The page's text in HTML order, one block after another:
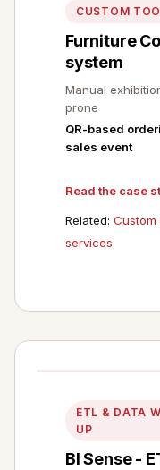
CUSTOM
Furniture
system
Manual
prone
QR-based
sales event
Read the case
Related: Custom
services
ETL & DATA
UP
BI Sense -